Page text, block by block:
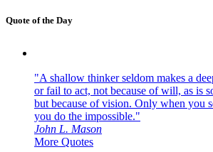
Quote of the Day
"A shallow thinker seldom makes a
or fail to act, not because of will, as is
but because of vision. Only when you
you do the impossible."
John L. Mason
More Quotes